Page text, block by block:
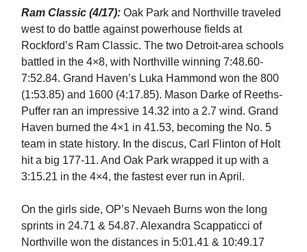
Ram Classic (4/17): Oak Park and Northville traveled
west to do battle against powerhouse fields at
Rockford’s Ram Classic. The two Detroit-area schools
battled in the 4×8, with Northville winning 7:48.60-
7:52.84. Grand Haven’s Luka Hammond won the 800
(1:53.85) and 1600 (4:17.85). Mason Darke of Reeths-
Puffer ran an impressive 14.32 into a 2.7 wind. Grand
Haven burned the 4×1 in 41.53, becoming the No. 5
team in state history. In the discus, Carl Flinton of Holt
hit a big 177-11. And Oak Park wrapped it up with a
3:15.21 in the 4×4, the fastest ever run in April.
On the girls side, OP’s Nevaeh Burns won the long
sprints in 24.71 & 54.87. Alexandra Scappaticci of
Northville won the distances in 5:01.41 & 10:49.17